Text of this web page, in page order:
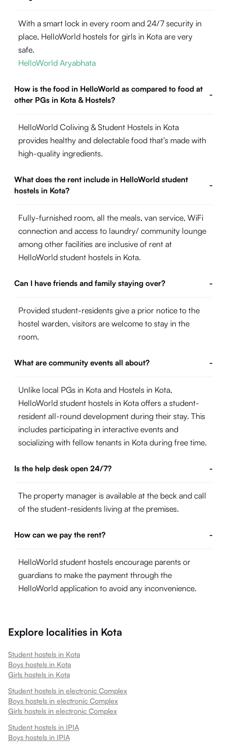
With a smart lock in every room and 24/7 security in
place, HelloWorld hostels for girls in Kota are very
safe.
HelloWorld Aryabhata
How is the food in HelloWorld as compared to food at
other PGs in Kota & Hostels?
-
HelloWorld Coliving & Student Hostels in Kota
provides healthy and delectable food that’s made with
high-quality ingredients.
What does the rent include in HelloWorld student
hostels in Kota?
-
Fully-furnished room, all the meals, van service, WiFi
connection and access to laundry/ community lounge
among other facilities are inclusive of rent at
HelloWorld student hostels in Kota.
Can I have friends and family staying over? -
Provided student-residents give a prior notice to the
hostel warden, visitors are welcome to stay in the
room.
What are community events all about? -
Unlike local PGs in Kota and Hostels in Kota,
HelloWorld student hostels in Kota offers a student-
resident all-round development during their stay. This
includes participating in interactive events and
socializing with fellow tenants in Kota during free time.
Is the help desk open 24/7? -
The property manager is available at the beck and call
of the student-residents living at the premises.
How can we pay the rent? -
HelloWorld student hostels encourage parents or
guardians to make the payment through the
HelloWorld application to avoid any inconvenience.
Explore localities in Kota
Student hostels in Kota
Boys hostels in Kota
Girls hostels in Kota
Student hostels in electronic Complex
Boys hostels in electronic Complex
Girls hostels in electronic Complex
Student hostels in IPIA
Boys hostels in IPIA